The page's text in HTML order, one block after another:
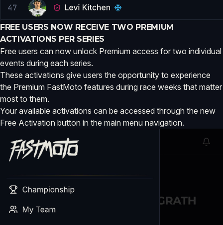
FREE USERS NOW RECEIVE TWO PREMIUM
ACTIVATIONS PER SERIES
Free users can now unlock Premium access for two individual
events during each series.
These activations give users the opportunity to experience
the Premium FastMoto features during race weeks that matter
most to them.
Your available activations can be accessed through the new
Free Activation button in the main menu navigation.